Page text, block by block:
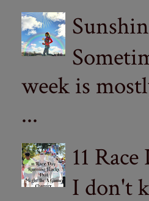
week is
...
11
I don't